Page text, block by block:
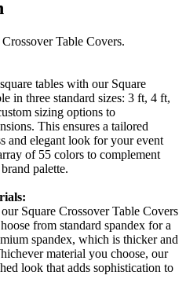
Table Covers.
tables with our Square
in three standard sizes: 3 ft, 4 ft,
sizing options to
This ensures a tailored
and elegant look for your event
of 55 colors to complement
palette.
Square Crossover Table Covers
from standard spandex for a
spandex, which is thicker and
material you choose, our
look that adds sophistication to